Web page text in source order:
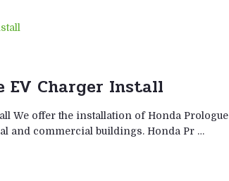
EV Charger Install
We offer the installation of Honda Prologue
and commercial buildings. Honda Pr …